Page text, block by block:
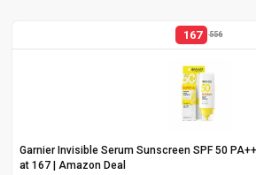
167 556
Garnier Invisible Serum Sunscreen SPF 50
at ₹167 | Amazon Deal